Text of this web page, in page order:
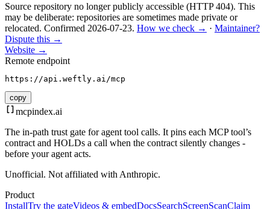
Source repository no longer publicly accessible (HTTP 404). This
may be deliberate: repositories are sometimes made private or
relocated. Confirmed 2026-07-23. How we check → · Maintainer?
Dispute this →
Website →
Remote endpoint
https://api.weftly.ai/mcp
copy
mcpindex.ai
The in-path trust gate for agent tool calls. It pins each MCP tool’s
contract and HOLDs a call when the contract silently changes -
before your agent acts.
Unofficial. Not affiliated with Anthropic.
Product
InstallTry the gateVideos & embedDocsSearchScreenScanClaim